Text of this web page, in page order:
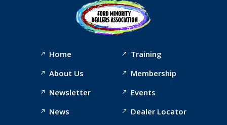
Home
About Us
Newsletter
News
Training
Membership
Events
Dealer Locator